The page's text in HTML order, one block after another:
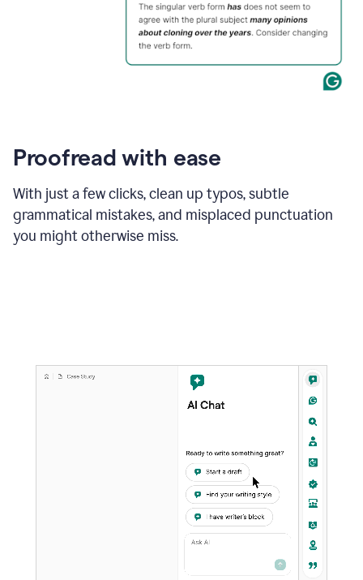
Proofread with ease
With just a few clicks, clean up typos, subtle
grammatical mistakes, and misplaced punctuation
you might otherwise miss.